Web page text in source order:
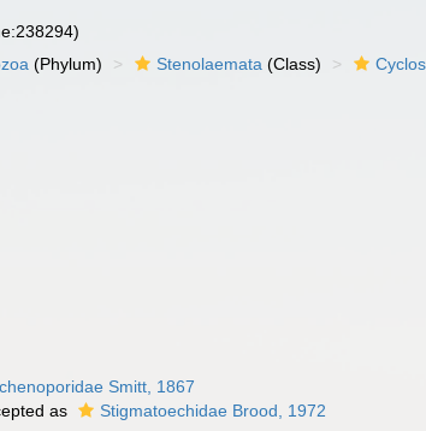
(Phylum) Stenolaemata (Class)
Smitt, 1867
as Stigmatoechidae Brood, 1972